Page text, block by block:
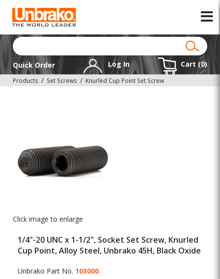
Quick Order Log In Cart (0)
Products Set Screws Knurled Cup Point Set Screw
Click image to enlarge
1/4"-20 UNC x 1-1/2", Socket Set Screw, Knurled
Cup Point, Alloy Steel, Unbrako 45H, Black Oxide
Unbrako Part No. 103000